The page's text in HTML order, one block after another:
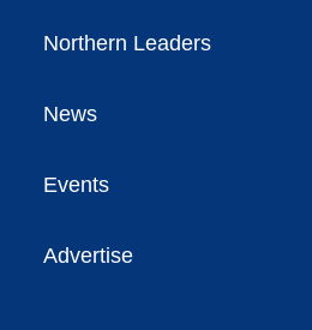
Northern Leaders
News
Events
Advertise